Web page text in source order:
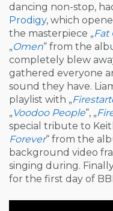
dancing non-stop,
Prodigy, which
the masterpiece „Fat
„Omen“ from the
completely blew
gathered everyone
sound they have.
playlist with „
„ Voodoo People“, „
special tribute to
Forever“ from the
background video
singing during.
for the first day of